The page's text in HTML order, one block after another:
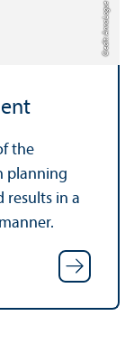
Credit: Anna Logue
the
planning
results in a